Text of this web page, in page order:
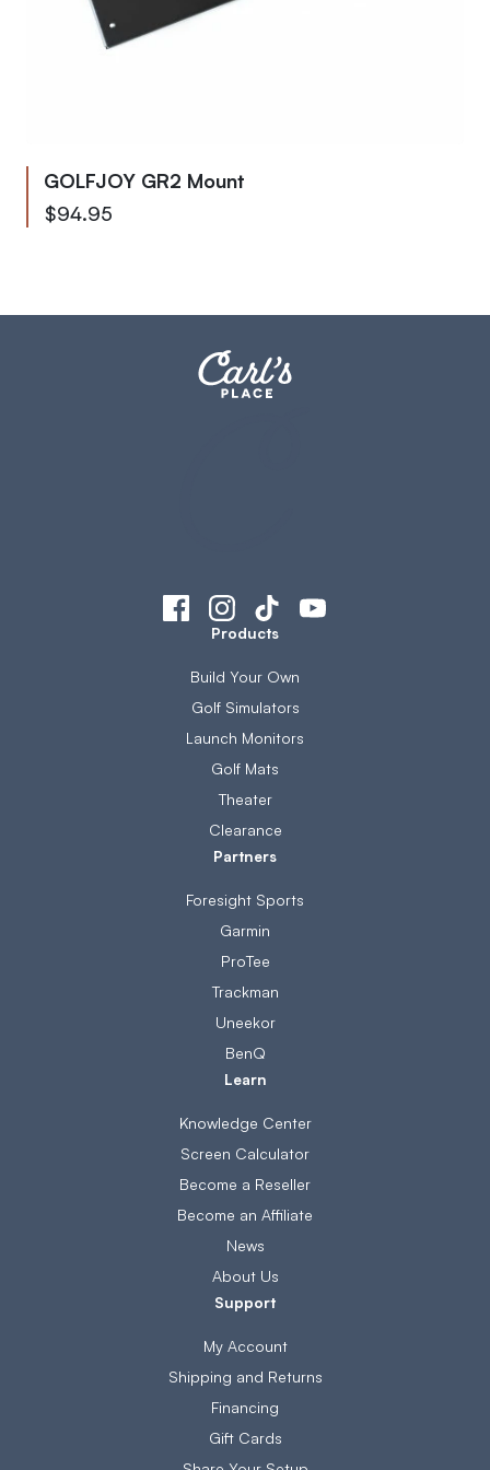
GOLFJOY GR2 Mount
$94.95
Products
Build Your Own
Golf Simulators
Launch Monitors
Golf Mats
Theater
Clearance
Partners
Foresight Sports
Garmin
ProTee
Trackman
Uneekor
BenQ
Learn
Knowledge Center
Screen Calculator
Become a Reseller
Become an Affiliate
News
About Us
Support
My Account
Shipping and Returns
Financing
Gift Cards